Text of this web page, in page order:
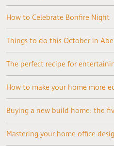
How to Celebrate Bonfire Night
Things to do this October in
The perfect recipe for
How to make your home more
Buying a new build home: the
Mastering your home office